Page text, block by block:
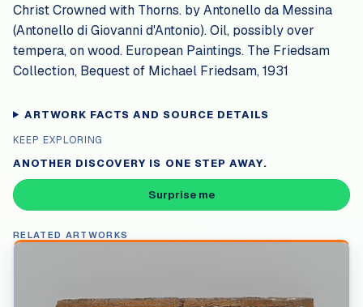
Christ Crowned with Thorns. by Antonello da Messina
(Antonello di Giovanni d'Antonio). Oil, possibly over
tempera, on wood. European Paintings. The Friedsam
Collection, Bequest of Michael Friedsam, 1931
ARTWORK FACTS AND SOURCE DETAILS
KEEP EXPLORING
ANOTHER DISCOVERY IS ONE STEP AWAY.
Surprise me
RELATED ARTWORKS